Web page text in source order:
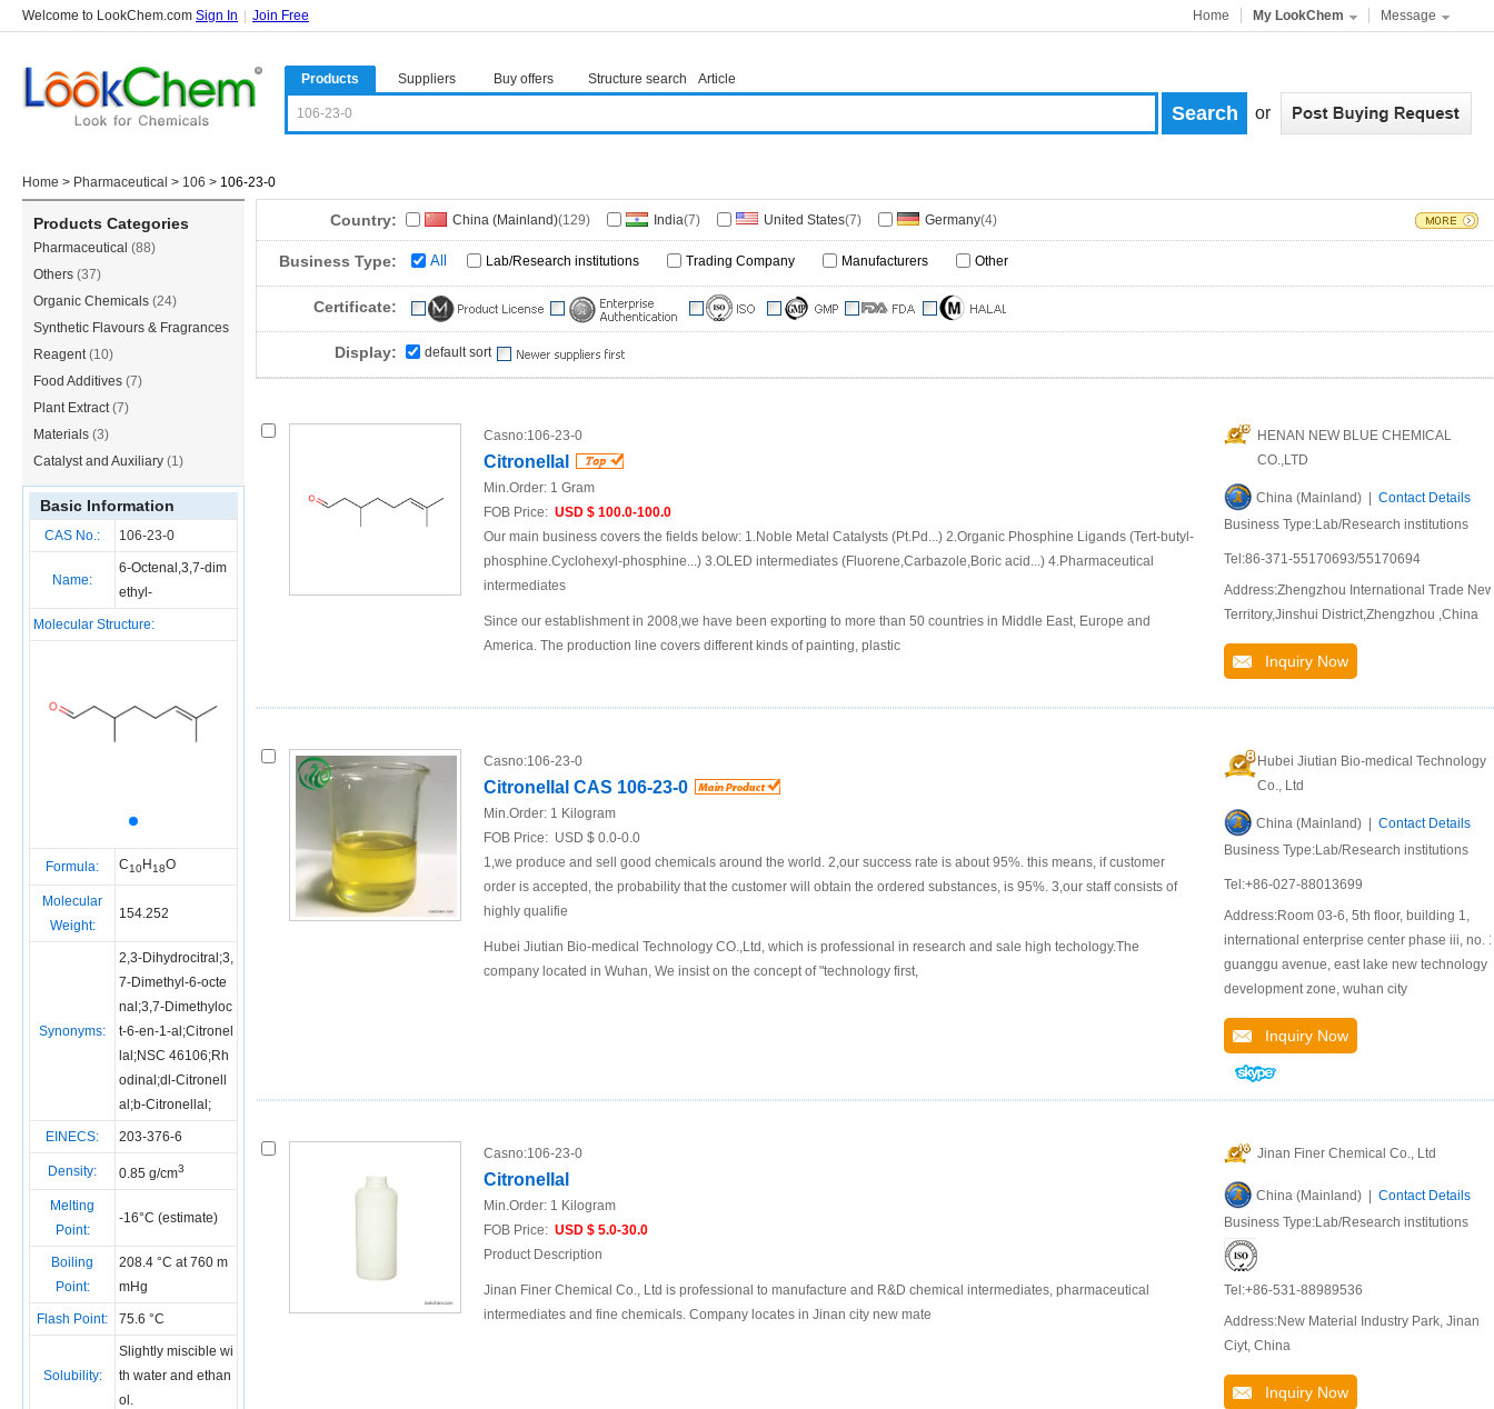
Welcome to LookChem.com Sign In Join Free Home My LookChem Message
Products Suppliers Buy offers Structure search Article
or
Home > Pharmaceutical > 106 > 106-23-0
Products Categories
Pharmaceutical (88)
Others (37)
Organic Chemicals (24)
Synthetic Flavours & Fragrances
(21)
Reagent(10)
Food Additives (7)
Plant Extract(7)
Materials (3)
Catalyst and Auxiliary (1)
Basic Information
CAS No.: 106-23-0
Name:
6-Octenal,3,7-dim
ethyl-
Molecular Structure:
Formula: C10H18O
Molecular
Weight:
154.252
Synonyms:
2,3-Dihydrocitral;3,
7-Dimethyl-6-octe
nal;3,7-Dimethyloc
t-6-en-1-al;Citronel
lal;NSC 46106;Rh
odinal;dl-Citronell
al;b-Citronellal;
EINECS: 203-376-6
Density: 0.85 g/cm3
Melting
Point:
-16°C (estimate)
Boiling
Point:
208.4 °C at 760 m
mHg
Flash Point: 75.6 °C
Solubility:
Slightly miscible wi
th water and ethan
ol.
Country: China (Mainland)(129) India(7) United States(7) Germany(4)
Business Type: All Lab/Research institutions Trading Company Manufacturers Other
Certificate:
Display: default sort
Casno:106-23-0
Citronellal
Min.Order: 1 Gram
FOB Price: USD $ 100.0-100.0
Our main business covers the fields below: 1.Noble Metal Catalysts (Pt.Pd...) 2.Organic Phosphine Ligands (Tert-butyl-
phosphine.Cyclohexyl-phosphine...) 3.OLED intermediates (Fluorene,Carbazole,Boric acid...) 4.Pharmaceutical
intermediates
Since our establishment in 2008,we have been exporting to more than 50 countries in Middle East, Europe and
America. The production line covers different kinds of painting, plastic
HENAN NEW BLUE CHEMICAL
CO.,LTD
China (Mainland) | Contact Details
Business Type:Lab/Research institutions
Tel:86-371-55170693/55170694
Address:Zhengzhou International Trade New
Territory,Jinshui District,Zhengzhou ,China
Inquiry Now
Casno:106-23-0
Citronellal CAS 106-23-0
Min.Order: 1 Kilogram
FOB Price: USD $ 0.0-0.0
1,we produce and sell good chemicals around the world. 2,our success rate is about 95%. this means, if customer
order is accepted, the probability that the customer will obtain the ordered substances, is 95%. 3,our staff consists of
highly qualifie
Hubei Jiutian Bio-medical Technology CO.,Ltd, which is professional in research and sale high techology.The
company located in Wuhan, We insist on the concept of "technology first,
Hubei Jiutian Bio-medical Technology
Co., Ltd
China (Mainland) | Contact Details
Business Type:Lab/Research institutions
Tel:+86-027-88013699
Address:Room 03-6, 5th floor, building 1,
international enterprise center phase iii, no.
guanggu avenue, east lake new technology
development zone, wuhan city
Inquiry Now
Casno:106-23-0
Citronellal
Min.Order: 1 Kilogram
FOB Price: USD $ 5.0-30.0
Product Description
Jinan Finer Chemical Co., Ltd is professional to manufacture and R&D chemical intermediates, pharmaceutical
intermediates and fine chemicals. Company locates in Jinan city new mate
Jinan Finer Chemical Co., Ltd
China (Mainland) | Contact Details
Business Type:Lab/Research institutions
Tel:+86-531-88989536
Address:New Material Industry Park, Jinan
Ciyt, China
Inquiry Now